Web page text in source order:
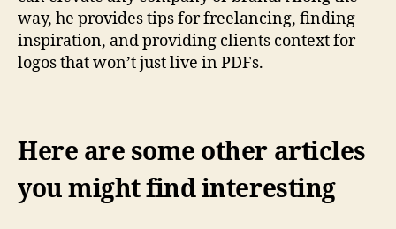
way, he provides tips for freelancing, finding
inspiration, and providing clients context for
logos that won’t just live in PDFs.
Here are some other articles
you might find interesting